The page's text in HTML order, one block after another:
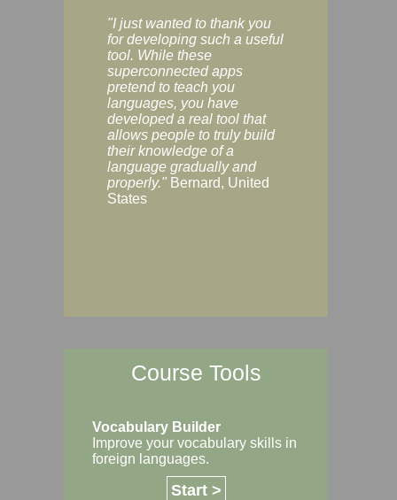
"I just wanted to thank you
for developing such a useful
tool. While these
superconnected apps
pretend to teach you
languages, you have
developed a real tool that
allows people to truly build
their knowledge of a
language gradually and
properly." Bernard, United
States
Course Tools
Vocabulary Builder
Improve your vocabulary skills in
foreign languages.
Start >